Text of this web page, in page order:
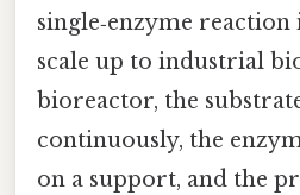
single‑enzyme
scale up to industrial
bioreactor, the
continuously, the
on a support, and the